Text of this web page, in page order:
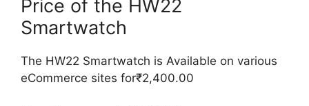
Price of the HW22
Smartwatch
The HW22 Smartwatch is Available on various
eCommerce sites for₹2,400.00